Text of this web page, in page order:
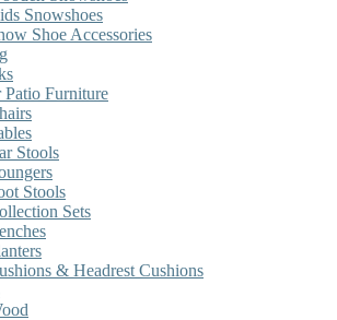
Snowshoes
Shoe Accessories
Patio Furniture
Stools
Stools
Sets
& Headrest Cushions